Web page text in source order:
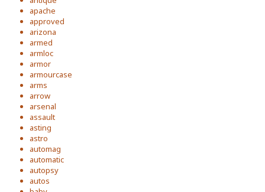
apache
approved
arizona
armed
armloc
armor
armourcase
arms
arrow
arsenal
assault
asting
astro
automag
automatic
autopsy
autos